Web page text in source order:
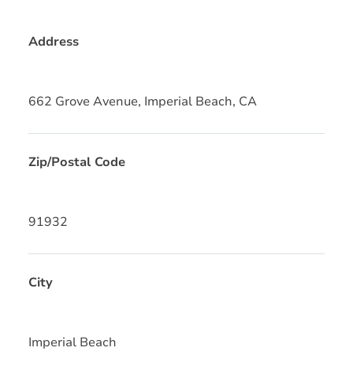
Address
662 Grove Avenue, Imperial Beach, CA
Zip/Postal Code
91932
City
Imperial Beach